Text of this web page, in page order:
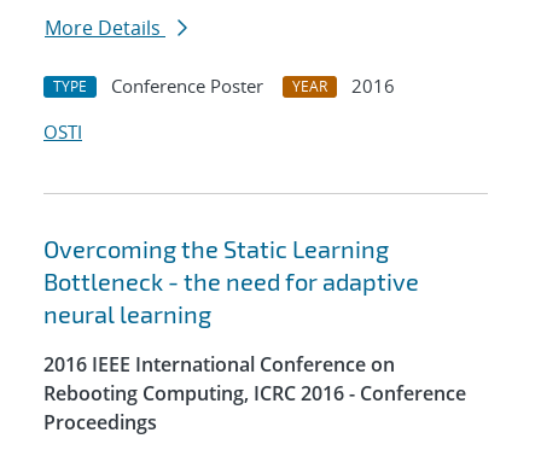
More Details
TYPE Conference Poster YEAR
2016
OSTI
Overcoming the Static Learning
Bottleneck - the need for adaptive
neural learning
2016 IEEE International Conference on
Rebooting Computing, ICRC 2016 - Conference
Proceedings